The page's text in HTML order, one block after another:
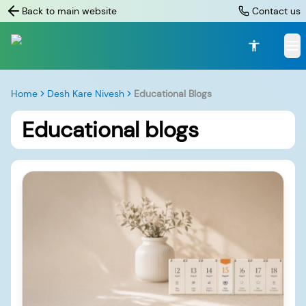
Back to main website Contact us
Home Desh Kare Nivesh Educational Blogs
Educational blogs